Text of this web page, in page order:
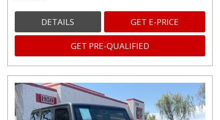
DETAILS GET E-PRICE
GET PRE-QUALIFIED